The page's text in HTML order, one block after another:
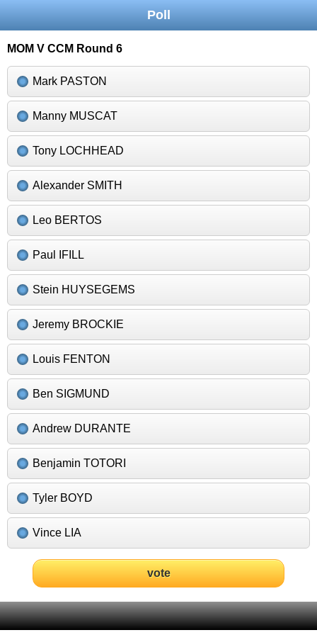
Poll
MOM V CCM Round 6
Mark PASTON
Manny MUSCAT
Tony LOCHHEAD
Alexander SMITH
Leo BERTOS
Paul IFILL
Stein HUYSEGEMS
Jeremy BROCKIE
Louis FENTON
Ben SIGMUND
Andrew DURANTE
Benjamin TOTORI
Tyler BOYD
Vince LIA
vote